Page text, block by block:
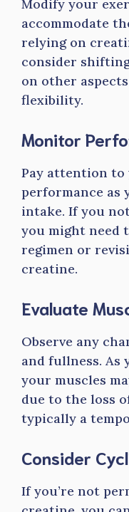
Modify your
accommodate
relying on
consider
on other
flexibility.
Monitor
Pay attention to
performance as
intake. If you
you might need
regimen or
creatine.
Evaluate
Observe any
and fullness. As
your muscles
due to the loss
typically a
Consider
If you’re not